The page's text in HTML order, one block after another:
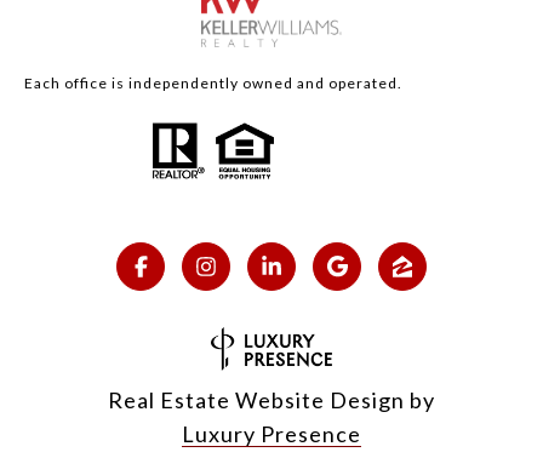
Each office is independently owned and operated.
Real Estate Website Design by
Luxury Presence